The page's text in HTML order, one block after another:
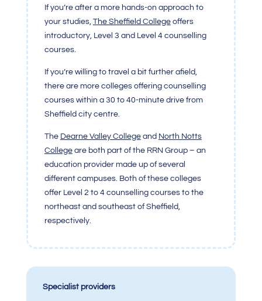
If you’re after a more hands-on approach to
your studies, The Sheffield Collegeoffers
introductory, Level 3 and Level 4 counselling
courses.
If you’re willing to travel a bit further afield,
there are more colleges offering counselling
courses within a 30 to 40-minute drive from
Sheffield city centre.
The Dearne Valley Collegeand North Notts
Collegeare both part of the RRN Group – an
education provider made up of several
different campuses. Both of these colleges
offer Level 2 to 4 counselling courses to the
northeast and southeast of Sheffield,
respectively.
Specialist providers